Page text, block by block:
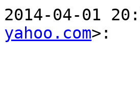
2014-04-01
yahoo.com>: